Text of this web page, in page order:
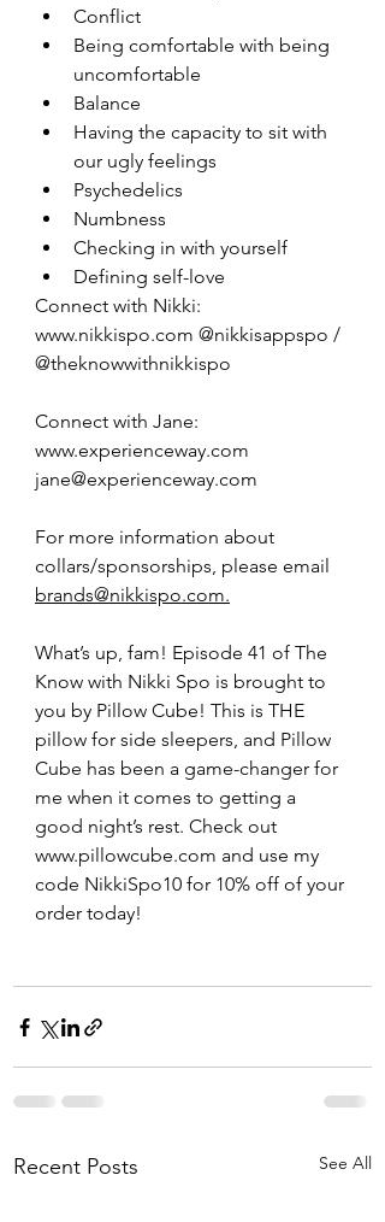
Conflict
Being comfortable with being
uncomfortable
Balance
Having the capacity to sit with
our ugly feelings
Psychedelics
Numbness
Checking in with yourself
Defining self-love
Connect with Nikki:
www.nikkispo.com @nikkisappspo /
@theknowwithnikkispo
Connect with Jane:
www.experienceway.com
jane@experienceway.com
For more information about
collars/sponsorships, please email
brands@nikkispo.com.
What’s up, fam! Episode 41 of The
Know with Nikki Spo is brought to
you by Pillow Cube! This is THE
pillow for side sleepers, and Pillow
Cube has been a game-changer for
me when it comes to getting a
good night’s rest. Check out
www.pillowcube.com and use my
code NikkiSpo10 for 10% off of your
order today!
Recent Posts See All